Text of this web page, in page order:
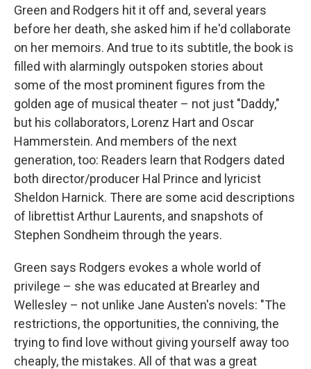
Green and Rodgers hit it off and, several years
before her death, she asked him if he'd collaborate
on her memoirs. And true to its subtitle, the book is
filled with alarmingly outspoken stories about
some of the most prominent figures from the
golden age of musical theater – not just "Daddy,"
but his collaborators, Lorenz Hart and Oscar
Hammerstein. And members of the next
generation, too: Readers learn that Rodgers dated
both director/producer Hal Prince and lyricist
Sheldon Harnick. There are some acid descriptions
of librettist Arthur Laurents, and snapshots of
Stephen Sondheim through the years.
Green says Rodgers evokes a whole world of
privilege – she was educated at Brearley and
Wellesley – not unlike Jane Austen's novels: "The
restrictions, the opportunities, the conniving, the
trying to find love without giving yourself away too
cheaply, the mistakes. All of that was a great